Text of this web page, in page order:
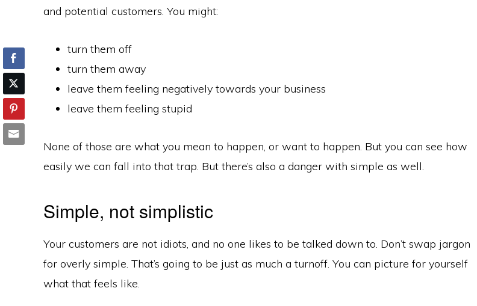
and potential customers. You might:
turn them off
turn them away
leave them feeling negatively towards your business
leave them feeling stupid
None of those are what you mean to happen, or want to happen. But you can see how
easily we can fall into that trap. But there’s also a danger with simple as well.
Simple, not simplistic
Your customers are not idiots, and no one likes to be talked down to. Don’t swap jargon
for overly simple. That’s going to be just as much a turnoff. You can picture for yourself
what that feels like.